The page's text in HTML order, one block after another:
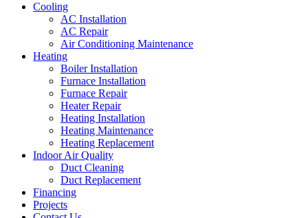
Cooling
AC Installation
AC Repair
Air Conditioning Maintenance
Heating
Boiler Installation
Furnace Installation
Furnace Repair
Heater Repair
Heating Installation
Heating Maintenance
Heating Replacement
Indoor Air Quality
Duct Cleaning
Duct Replacement
Financing
Projects